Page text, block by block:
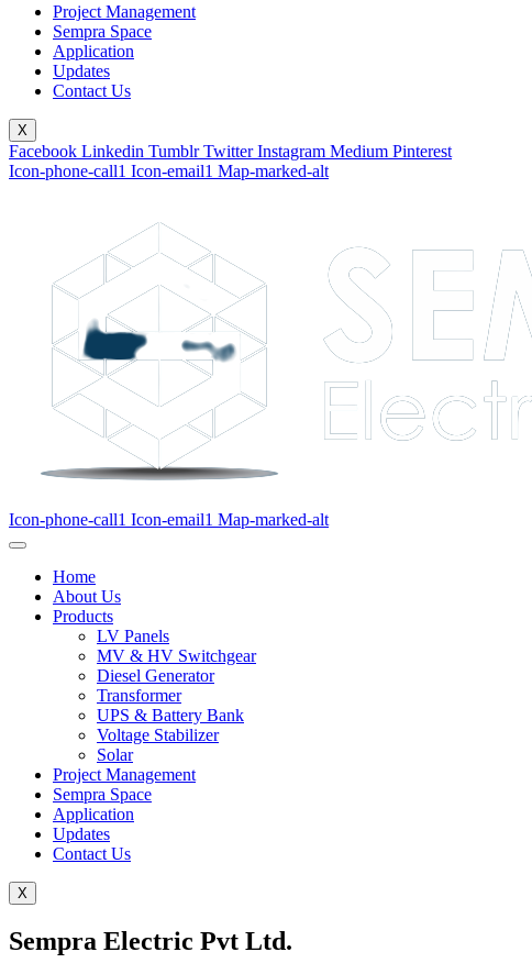
Project Management
Sempra Space
Application
Updates
Contact Us
X
Facebook Linkedin Tumblr Twitter Instagram Medium Pinterest
Icon-phone-call1 Icon-email1 Map-marked-alt
Icon-phone-call1 Icon-email1 Map-marked-alt
Home
About Us
Products
LV Panels
MV & HV Switchgear
Diesel Generator
Transformer
UPS & Battery Bank
Voltage Stabilizer
Solar
Project Management
Sempra Space
Application
Updates
Contact Us
X
Sempra Electric Pvt Ltd.